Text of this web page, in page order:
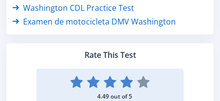
Rate This Test
4.49 out of 5
Washington CDL Practice Test
Examen de motocicleta DMV Washington